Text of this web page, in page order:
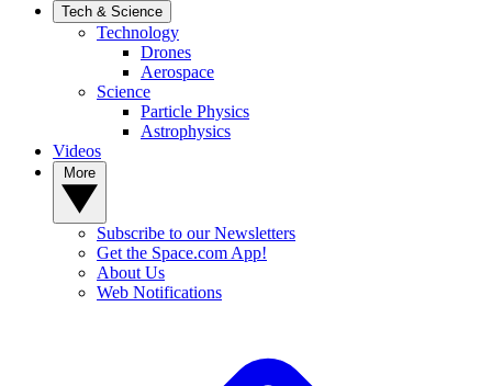
Tech & Science
Technology
Drones
Aerospace
Science
Particle Physics
Astrophysics
Videos
Subscribe to our Newsletters
Get the Space.com App!
About Us
Web Notifications